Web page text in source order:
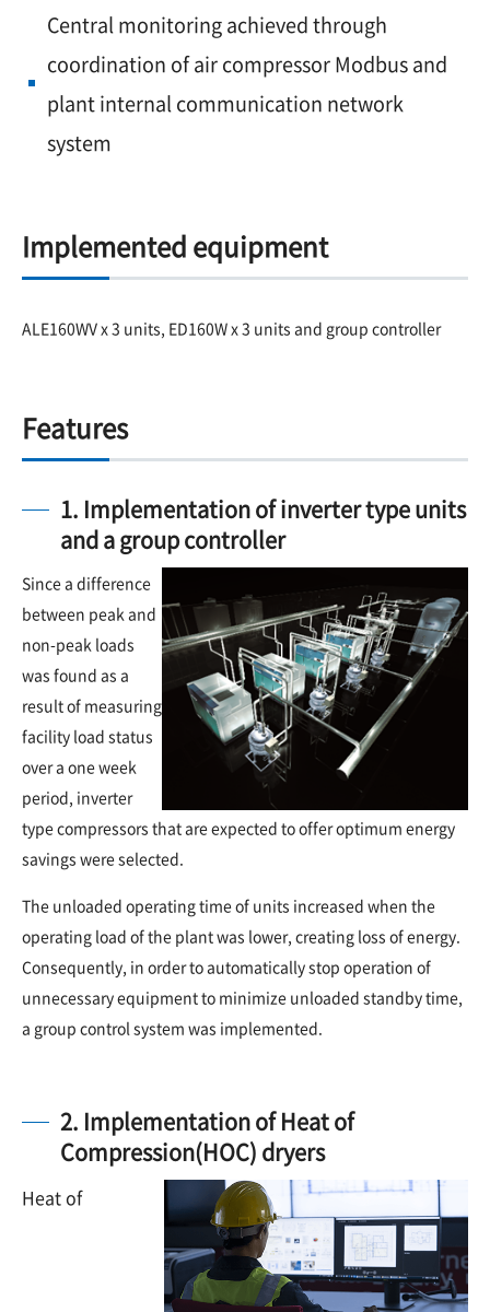
Central monitoring achieved through
coordination of air compressor Modbus and
plant internal communication network
system
Implemented equipment
ALE160WV x 3 units, ED160W x 3 units and group controller
Features
1. Implementation of inverter type units
and a group controller
Since a difference
between peak and
non-peak loads
was found as a
result of measuring
facility load status
over a one week
period, inverter
type compressors that are expected to offer optimum energy
savings were selected.
The unloaded operating time of units increased when the
operating load of the plant was lower, creating loss of energy.
Consequently, in order to automatically stop operation of
unnecessary equipment to minimize unloaded standby time,
a group control system was implemented.
2. Implementation of Heat of
Compression(HOC) dryers
Heat of